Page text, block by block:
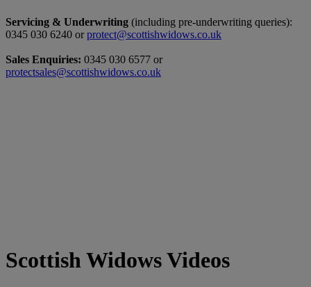
Servicing & Underwriting (including pre-underwriting queries):
0345 030 6240 orprotect@scottishwidows.co.uk
Sales Enquiries: 0345 030 6577 or
protectsales@scottishwidows.co.uk
Scottish Widows Videos